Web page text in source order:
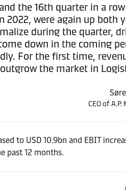
the 16th quarter in a
2022, were again up
during the quarter,
down in the coming
For the first time,
the market in
CEO of
to USD 10.9bn and EBIT
past 12 months.